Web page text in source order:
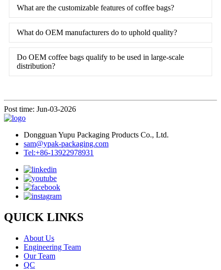
What are the customizable features of coffee bags?
What do OEM manufacturers do to uphold quality?
Do OEM coffee bags qualify to be used in large-scale
distribution?
Post time: Jun-03-2026
Dongguan Yupu Packaging Products Co., Ltd.
sam@ypak-packaging.com
Tel:+86-13922978931
QUICK LINKS
About Us
Engineering Team
Our Team
QC